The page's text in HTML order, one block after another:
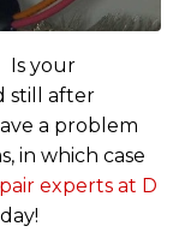
Is your
still after
a problem
in which case
experts at D